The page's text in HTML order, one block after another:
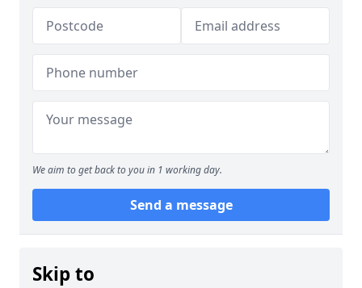
We aim to get back to you in 1 working day.
Send a message
Skip to